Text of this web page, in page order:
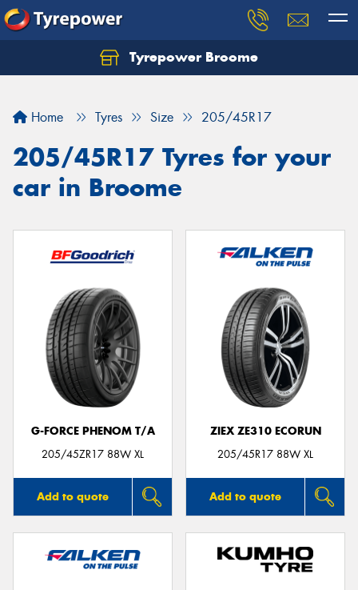
Tyrepower Broome
Home Tyres Size 205/45R17
205/45R17 Tyres for your
car in Broome
G-FORCE PHENOM T/A
205/45ZR17 88W XL
Add to quote
ZIEX ZE310 ECORUN
205/45R17 88W XL
Add to quote
Let us know what you need, and our team will
Your details
Send